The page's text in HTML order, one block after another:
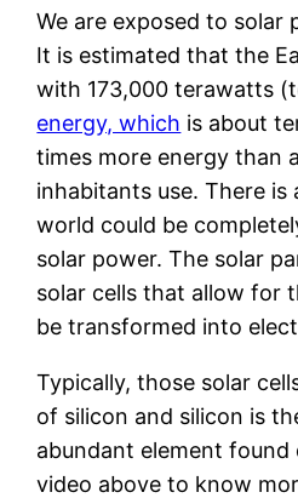
We are exposed to solar
It is estimated that the
with 173,000 terawatts
energy, which is about
times more energy than
inhabitants use. There
world could be
solar power. The solar
solar cells that allow for
be transformed into
Typically, those solar
of silicon and silicon is
abundant element
video above to know